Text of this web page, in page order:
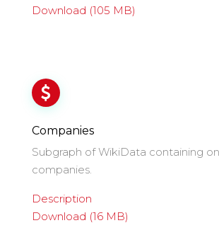
Download (105 MB)
Companies
Subgraph of WikiData containing
companies.
Description
Download (16 MB)